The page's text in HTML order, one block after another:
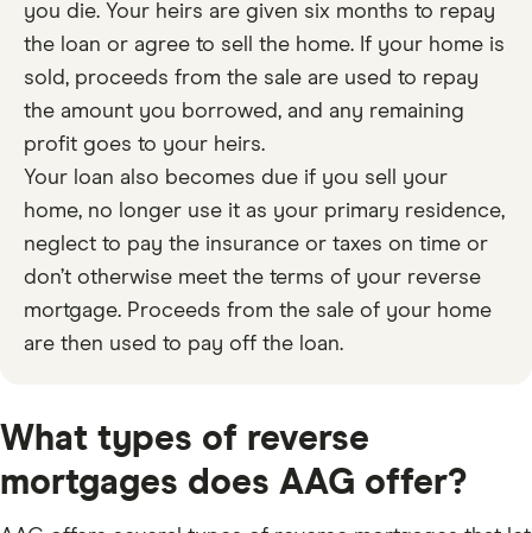
you die. Your heirs are given six months to repay
the loan or agree to sell the home. If your home is
sold, proceeds from the sale are used to repay
the amount you borrowed, and any remaining
profit goes to your heirs.
Your loan also becomes due if you sell your
home, no longer use it as your primary residence,
neglect to pay the insurance or taxes on time or
don’t otherwise meet the terms of your reverse
mortgage. Proceeds from the sale of your home
are then used to pay off the loan.
What types of reverse
mortgages does AAG offer?